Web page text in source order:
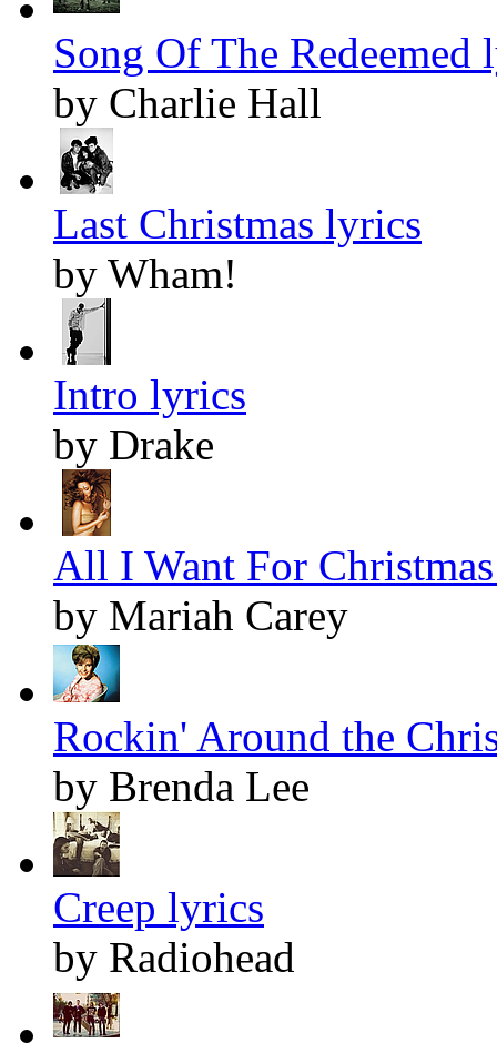
Song Of The Redeemed
by Charlie Hall
Last Christmas lyrics
by Wham!
Intro lyrics
by Drake
All I Want For
by Mariah Carey
Rockin' Around the
by Brenda Lee
Creep lyrics
by Radiohead